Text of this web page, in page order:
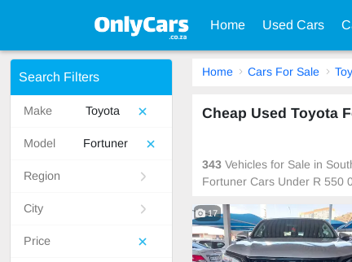
Home Used Cars
Search Filters
Make Toyota
Model Fortuner
Region
City
Price
Home Cars For Sale
Cheap Used Toyota
343 Vehicles for Sale in
Fortuner Cars Under R 550
17